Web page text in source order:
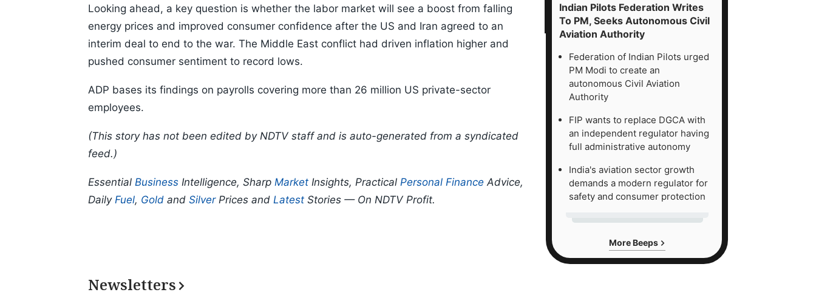
Looking ahead, a key question is whether the labor market will see a boost from falling
energy prices and improved consumer confidence after the US and Iran agreed to an
interim deal to end to the war. The Middle East conflict had driven inflation higher and
pushed consumer sentiment to record lows.
ADP bases its findings on payrolls covering more than 26 million US private-sector
employees.
(This story has not been edited by NDTV staff and is auto-generated from a syndicated
feed.)
Essential Business Intelligence, Sharp Market Insights, Practical Personal Finance Advice,
Daily Fuel, Gold and SilverPrices and Latest Stories — On NDTV Profit.
Indian Pilots Federation Writes
To PM, Seeks Autonomous Civil
Aviation Authority
Federation of Indian Pilots urged
PM Modi to create an
autonomous Civil Aviation
Authority
FIP wants to replace DGCA with
an independent regulator having
full administrative autonomy
India's aviation sector growth
demands a modern regulator for
safety and consumer protection
More Beeps
Newsletters